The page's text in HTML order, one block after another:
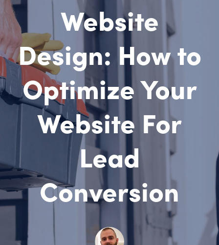
Website
Design: How to
Optimize Your
Website For
Lead
Conversion